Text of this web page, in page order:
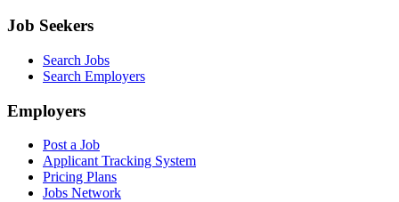
Job Seekers
Search Jobs
Search Employers
Employers
Post a Job
Applicant Tracking System
Pricing Plans
Jobs Network